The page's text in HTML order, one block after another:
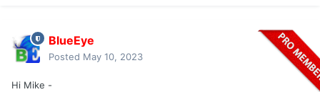
BlueEye
Posted May 10, 2023
Hi Mike -